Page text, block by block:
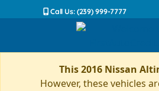
Call Us: (239) 999-7777
This 2016 Nissan
However, these vehicles